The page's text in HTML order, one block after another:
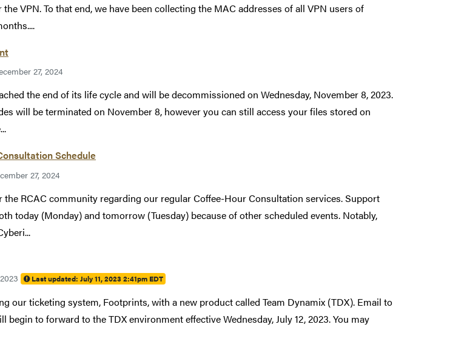
VPN. To that end, we have been collecting the MAC addresses of all VPN users of
27, 2024
the end of its life cycle and will be decommissioned on Wednesday, November 8, 2023.
will be terminated on November 8, however you can still access your files stored on
Schedule
27, 2024
RCAC community regarding our regular Coffee-Hour Consultation services. Support
today (Monday) and tomorrow (Tuesday) because of other scheduled events. Notably,
Last updated: July 11, 2023 2:41pm EDT
our ticketing system, Footprints, with a new product called Team Dynamix (TDX). Email to
begin to forward to the TDX environment effective Wednesday, July 12, 2023. You may